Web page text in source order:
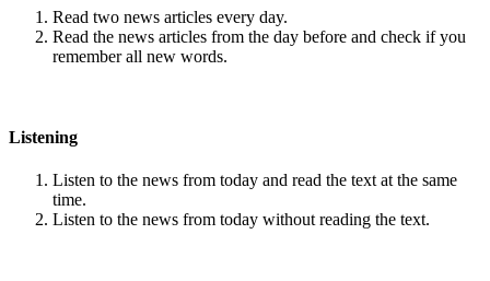
Read two news articles every day.
Read the news articles from the day before and check if you
remember all new words.
Listening
Listen to the news from today and read the text at the same
time.
Listen to the news from today without reading the text.